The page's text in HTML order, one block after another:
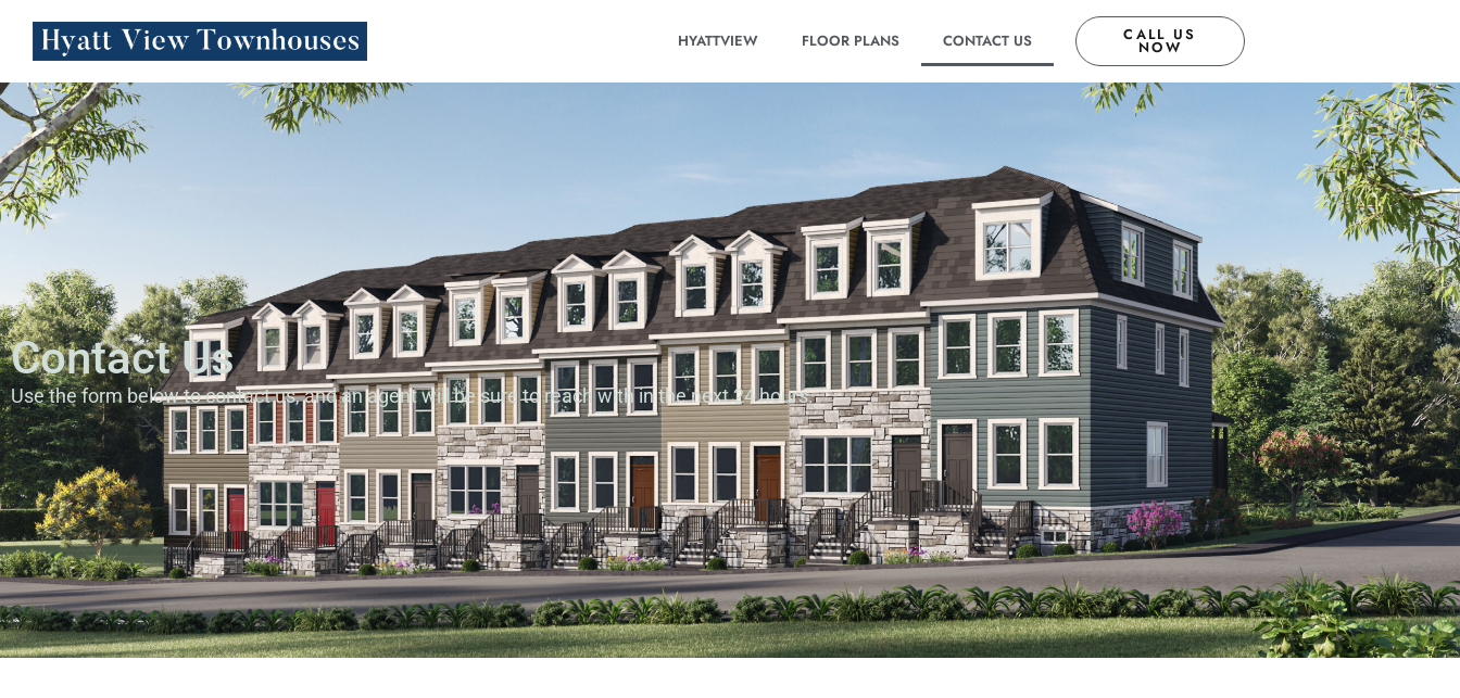
HYATTVIEW FLOOR PLANS CONTACT US CALL US
NOW
Contact Us
Use the form below to contact us, and an agent will be sure to reach with in the next 24 hours.